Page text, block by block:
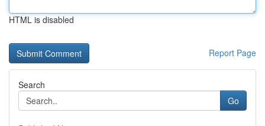
HTML is disabled
Report Page
Search
Go